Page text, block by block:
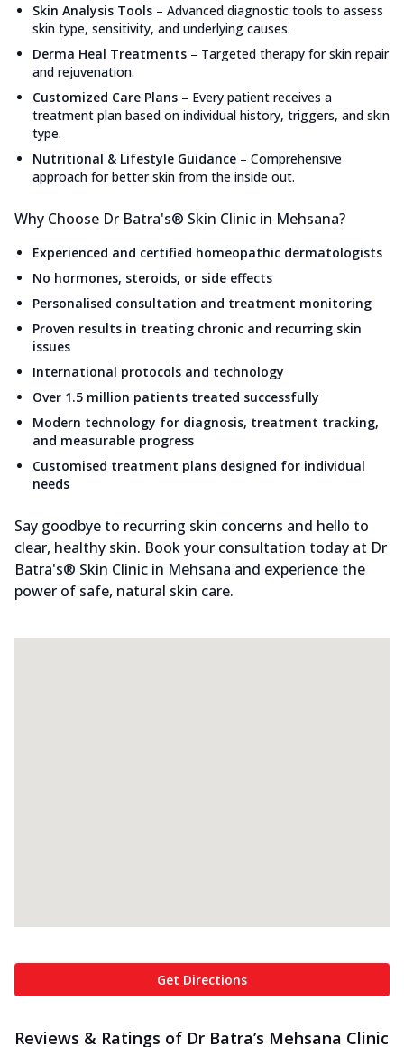
Skin Analysis Tools – Advanced diagnostic tools to assess
skin type, sensitivity, and underlying causes.
Derma Heal Treatments – Targeted therapy for skin repair
and rejuvenation.
Customized Care Plans – Every patient receives a
treatment plan based on individual history, triggers, and skin
type.
Nutritional & Lifestyle Guidance – Comprehensive
approach for better skin from the inside out.
Why Choose Dr Batra's® Skin Clinic in Mehsana?
Experienced and certified homeopathic dermatologists
No hormones, steroids, or side effects
Personalised consultation and treatment monitoring
Proven results in treating chronic and recurring skin
issues
International protocols and technology
Over 1.5 million patients treated successfully
Modern technology for diagnosis, treatment tracking,
and measurable progress
Customised treatment plans designed for individual
needs
Say goodbye to recurring skin concerns and hello to
clear, healthy skin. Book your consultation today at Dr
Batra's® Skin Clinic in Mehsana and experience the
power of safe, natural skin care.
Get Directions
Reviews & Ratings of Dr Batra’s Mehsana Clinic